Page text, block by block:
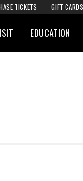
TICKETS GIFT CARDS
EDUCATION